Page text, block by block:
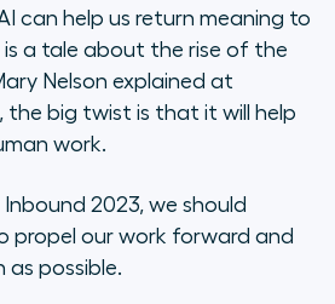
can help us return meaning to
is a tale about the rise of the
Nelson explained at
the big twist is that it will help
work.
2023, we should
propel our work forward and
possible.